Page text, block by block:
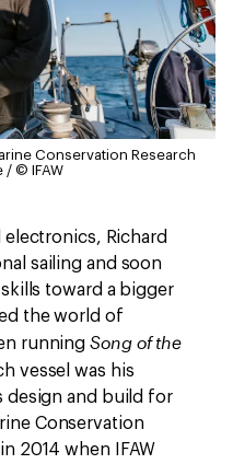
Conservation Research
/ © IFAW
Richard
sailing and soon
toward a bigger
the world of
runningSong of the
vessel was his
design and build for
Conservation
2014 when IFAW